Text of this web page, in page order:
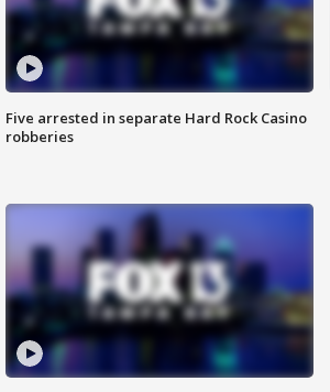
Five arrested in separate Hard Rock Casino
robberies